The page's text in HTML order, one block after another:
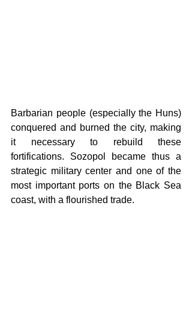
Barbarian people (especially the Huns)
conquered and burned the city, making
it necessary to rebuild these
fortifications. Sozopol became thus a
strategic military center and one of the
most important ports on the Black Sea
coast, with a flourished trade.